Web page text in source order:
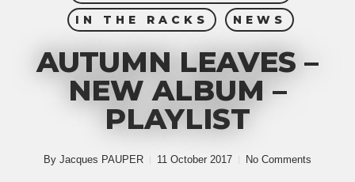
IN THE RACKS
NEWS
AUTUMN LEAVES –
NEW ALBUM –
PLAYLIST
By Jacques PAUPER 11 October 2017 No Comments